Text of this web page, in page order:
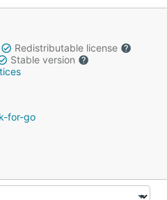
Redistributable license
Stable version
for-go